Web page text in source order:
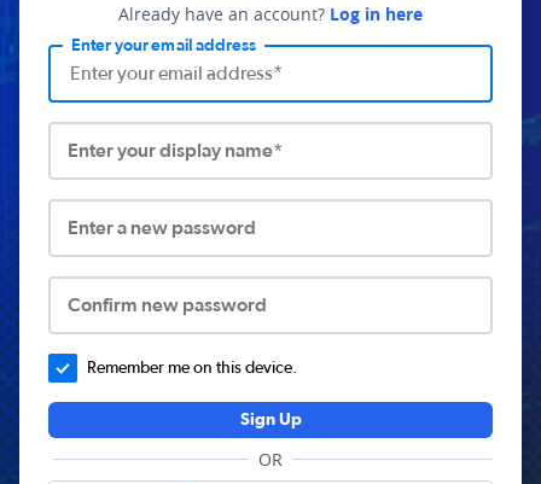
Already have an account? Log in here
Enter your email address
Enter your display name*
Enter a new password
Confirm new password
Remember me on this device.
Sign Up
OR